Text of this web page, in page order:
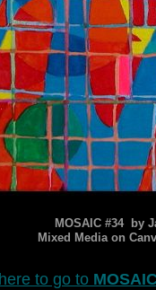
MOSAIC #34 by
Mixed Media on
to go to